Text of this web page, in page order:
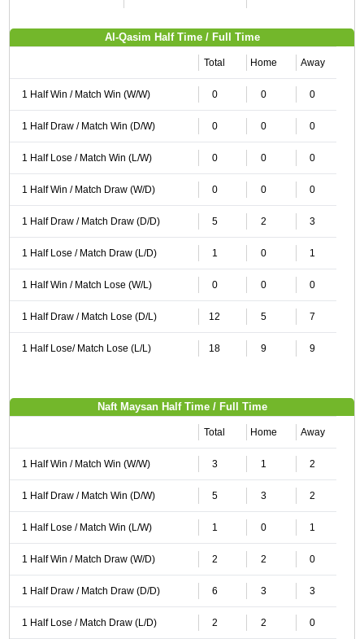
Al-Qasim Half Time / Full Time
Total Home Away
1 Half Win / Match Win (W/W) 0 0 0
1 Half Draw / Match Win (D/W) 0 0 0
1 Half Lose / Match Win (L/W) 0 0 0
1 Half Win / Match Draw (W/D) 0 0 0
1 Half Draw / Match Draw (D/D) 5 2 3
1 Half Lose / Match Draw (L/D) 1 0 1
1 Half Win / Match Lose (W/L) 0 0 0
1 Half Draw / Match Lose (D/L) 12 5 7
1 Half Lose/ Match Lose (L/L) 18 9 9
Naft Maysan Half Time / Full Time
Total Home Away
1 Half Win / Match Win (W/W) 3 1 2
1 Half Draw / Match Win (D/W) 5 3 2
1 Half Lose / Match Win (L/W) 1 0 1
1 Half Win / Match Draw (W/D) 2 2 0
1 Half Draw / Match Draw (D/D) 6 3 3
1 Half Lose / Match Draw (L/D) 2 2 0